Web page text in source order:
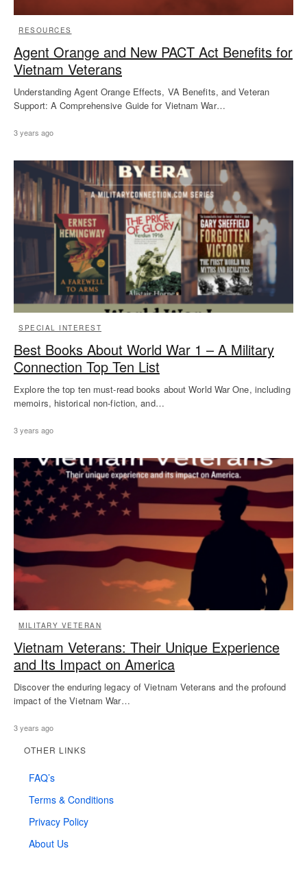
RESOURCES
Agent Orange and New PACT Act Benefits for
Vietnam Veterans
Understanding Agent Orange Effects, VA Benefits, and Veteran
Support: A Comprehensive Guide for Vietnam War…
3 years ago
SPECIAL INTEREST
Best Books About World War 1 – A Military
Connection Top Ten List
Explore the top ten must-read books about World War One, including
memoirs, historical non-fiction, and…
3 years ago
MILITARY VETERAN
Vietnam Veterans: Their Unique Experience
and Its Impact on America
Discover the enduring legacy of Vietnam Veterans and the profound
impact of the Vietnam War…
3 years ago
OTHER LINKS
FAQ’s
Terms & Conditions
Privacy Policy
About Us